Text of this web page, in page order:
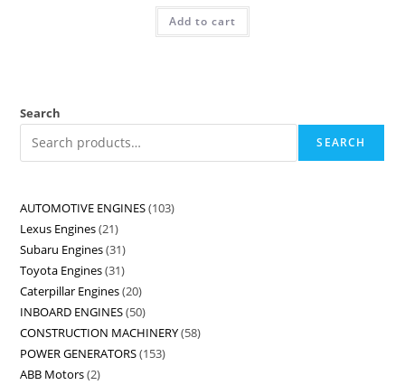
Add to cart
Search
SEARCH
AUTOMOTIVE ENGINES 103
Lexus Engines 21
Subaru Engines 31
Toyota Engines 31
Caterpillar Engines 20
INBOARD ENGINES 50
CONSTRUCTION MACHINERY 58
POWER GENERATORS 153
ABB Motors 2